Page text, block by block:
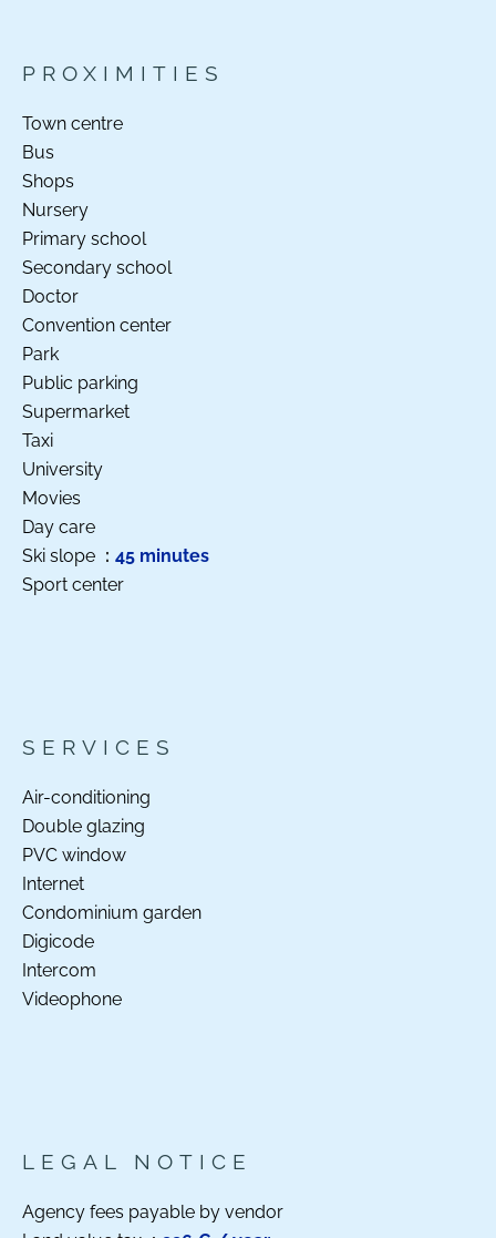
PROXIMITIES
Town centre
Bus
Shops
Nursery
Primary school
Secondary school
Doctor
Convention center
Park
Public parking
Supermarket
Taxi
University
Movies
Day care
Ski slope
45 minutes
Sport center
SERVICES
Air-conditioning
Double glazing
PVC window
Internet
Condominium garden
Digicode
Intercom
Videophone
LEGAL NOTICE
Agency fees payable by vendor